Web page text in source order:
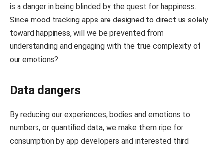
is a danger in being blinded by the quest for happiness.
Since mood tracking apps are designed to direct us solely
toward happiness, will we be prevented from
understanding and engaging with the true complexity of
our emotions?
Data dangers
By reducing our experiences, bodies and emotions to
numbers, or quantified data, we make them ripe for
consumption by app developers and interested third